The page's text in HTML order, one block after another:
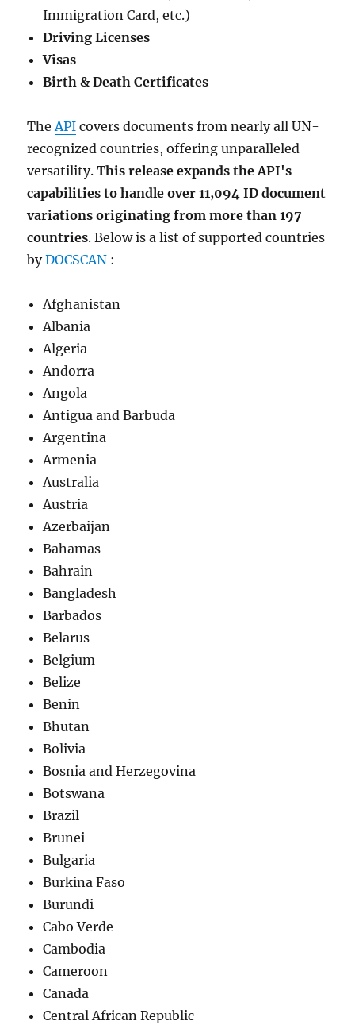
Immigration Card, etc.)
Driving Licenses
Visas
Birth & Death Certificates
TheAPI covers documents from nearly all UN-
recognized countries, offering unparalleled
versatility.This release expands the API's
capabilities to handle over 11,094 ID document
variations originating from more than 197
countries. Below is a list of supported countries
byDOCSCAN :
Afghanistan
Albania
Algeria
Andorra
Angola
Antigua and Barbuda
Argentina
Armenia
Australia
Austria
Azerbaijan
Bahamas
Bahrain
Bangladesh
Barbados
Belarus
Belgium
Belize
Benin
Bhutan
Bolivia
Bosnia and Herzegovina
Botswana
Brazil
Brunei
Bulgaria
Burkina Faso
Burundi
Cabo Verde
Cambodia
Cameroon
Canada
Central African Republic